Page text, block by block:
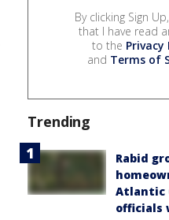
By clicking Sign
that I have read
to the Privacy
and Terms of
Trending
Rabid
Atlantic
officials